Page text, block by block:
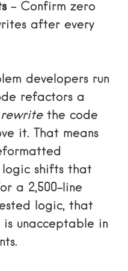
– Confirm zero
after every
developers run
refactors a
rewritethe code
it. That means
logic shifts that
a 2,500-line
logic, that
unacceptable in